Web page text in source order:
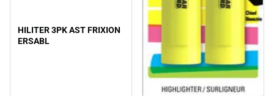
HILITER 3PK AST FRIXION
ERSABL